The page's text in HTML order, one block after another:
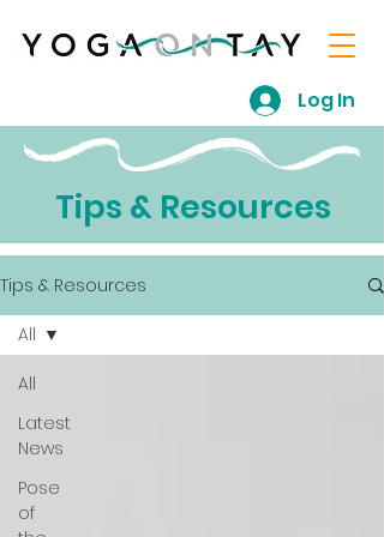
Log In
Tips & Resources
Tips & Resources
All
Latest
News
Pose
of
All